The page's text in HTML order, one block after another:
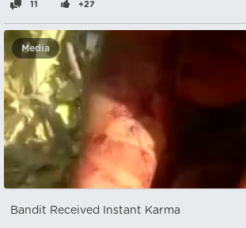
11 +27
Media
Bandit Received Instant Karma